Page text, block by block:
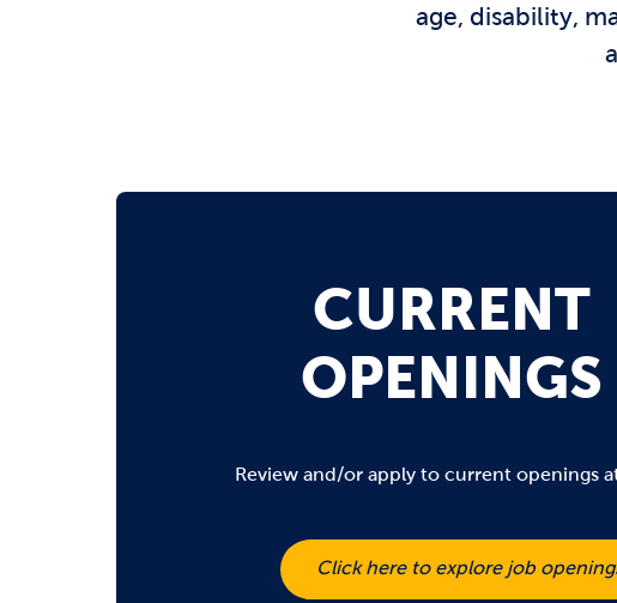
age, disability,
CURRENT
OPENINGS
Review and/or apply to current openings
Click here to explore job